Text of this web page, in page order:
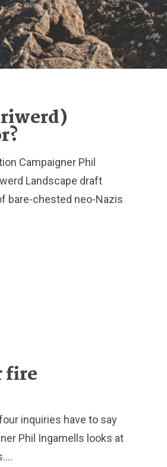
Campaigner Phil
Landscape draft
bare-chested neo-Nazis
fire
inquiries have to say
Phil Ingamells looks at